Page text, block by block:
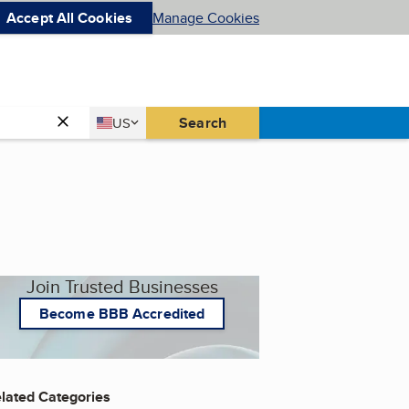
Accept All Cookies Manage Cookies
Country
US
United States Search
Join Trusted Businesses
Become BBB Accredited
Categories